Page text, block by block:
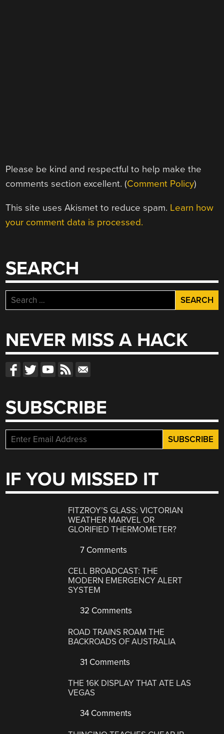
Please be kind and respectful to help make the
comments section excellent. (Comment Policy)
This site uses Akismet to reduce spam. Learn how
your comment data is processed.
SEARCH
Search
for:
NEVER MISS A HACK
SUBSCRIBE
IF YOU MISSED IT
FITZROY’S GLASS: VICTORIAN
WEATHER MARVEL OR
GLORIFIED THERMOMETER?
7 Comments
CELL BROADCAST: THE
MODERN EMERGENCY ALERT
SYSTEM
32 Comments
ROAD TRAINS ROAM THE
BACKROADS OF AUSTRALIA
31 Comments
THE 16K DISPLAY THAT ATE LAS
VEGAS
34 Comments